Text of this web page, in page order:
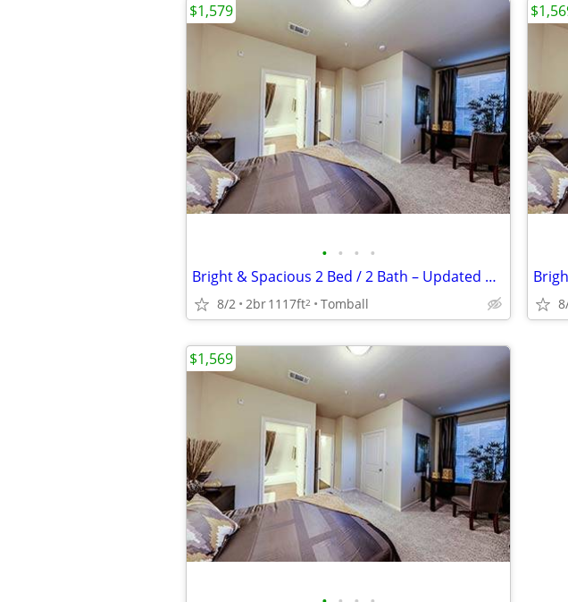
• • • •
Bright & Spacious 2 Bed / 2 Bath – Updated & Centrally Located
8/2 2br1117ft2 Tomball
$1,579
$1,569